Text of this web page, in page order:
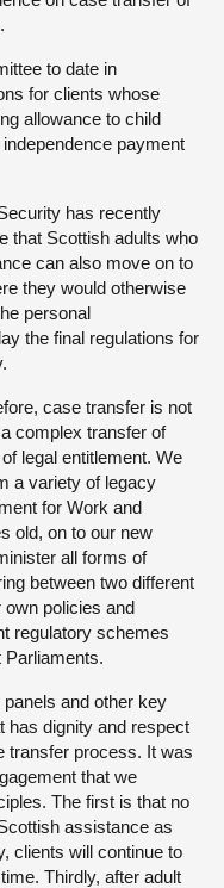
to date in
for clients whose
allowance to child
payment
has recently
that Scottish adults who
can also move on to
they would otherwise
personal
the final regulations for
case transfer is not
complex transfer of
legal entitlement. We
a variety of legacy
for Work and
old, on to our new
all forms of
between two different
policies and
regulatory schemes
Parliaments.
and other key
has dignity and respect
transfer process. It was
that we
The first is that no
assistance as
clients will continue to
Thirdly, after adult